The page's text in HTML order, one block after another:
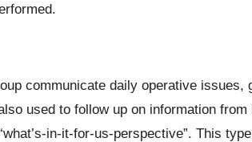
communicate daily operative issues,
used to follow up on information from
in-it-for-us-perspective”. This